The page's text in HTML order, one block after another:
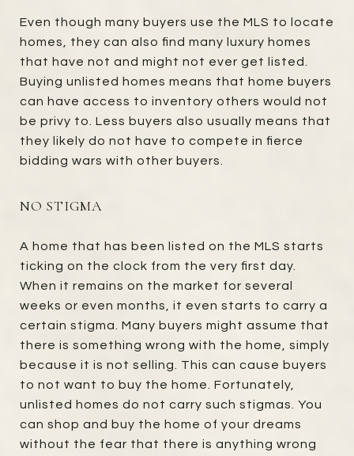
Even though many buyers use the MLS to locate
homes, they can also find many luxury homes
that have not and might not ever get listed.
Buying unlisted homes means that home buyers
can have access to inventory others would not
be privy to. Less buyers also usually means that
they likely do not have to compete in fierce
bidding wars with other buyers.
NO STIGMA
A home that has been listed on the MLS starts
ticking on the clock from the very first day.
When it remains on the market for several
weeks or even months, it even starts to carry a
certain stigma. Many buyers might assume that
there is something wrong with the home, simply
because it is not selling. This can cause buyers
to not want to buy the home. Fortunately,
unlisted homes do not carry such stigmas. You
can shop and buy the home of your dreams
without the fear that there is anything wrong